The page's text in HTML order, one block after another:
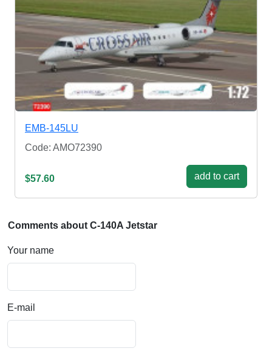
EMB-145LU
Code: AMO72390
$57.60 add to cart
Comments about C-140A Jetstar
Your name
E-mail